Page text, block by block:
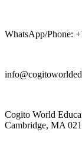
WhatsApp/Phone:
Cogito World
Cambridge, MA